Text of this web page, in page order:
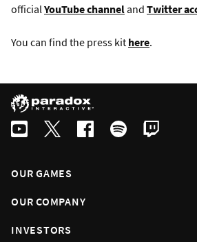
officialYouTube channeland Twitter
You can find the press kit here.
OUR GAMES
OUR COMPANY
INVESTORS